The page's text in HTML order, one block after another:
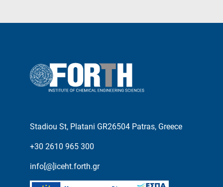
Stadiou St, Platani GR26504 Patras, Greece
+30 2610 965 300
info[@]iceht.forth.gr